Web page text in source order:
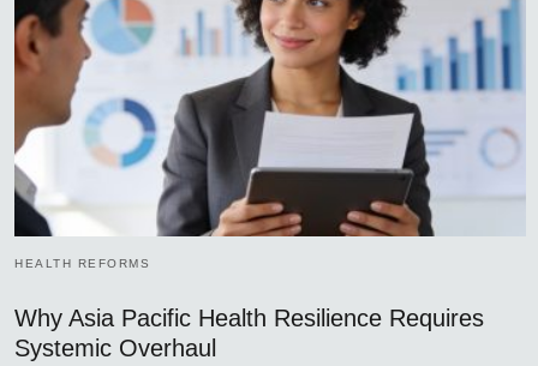
HEALTH REFORMS
Why Asia Pacific Health Resilience Requires
Systemic Overhaul